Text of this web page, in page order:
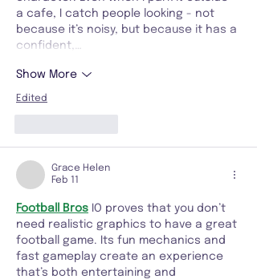
a cafe, I catch people looking - not
because it’s noisy, but because it has a
confident,…
Show More
Edited
Grace Helen
Feb 11
Football Bros IO proves that you don’t
need realistic graphics to have a great
football game. Its fun mechanics and
fast gameplay create an experience
that’s both entertaining and